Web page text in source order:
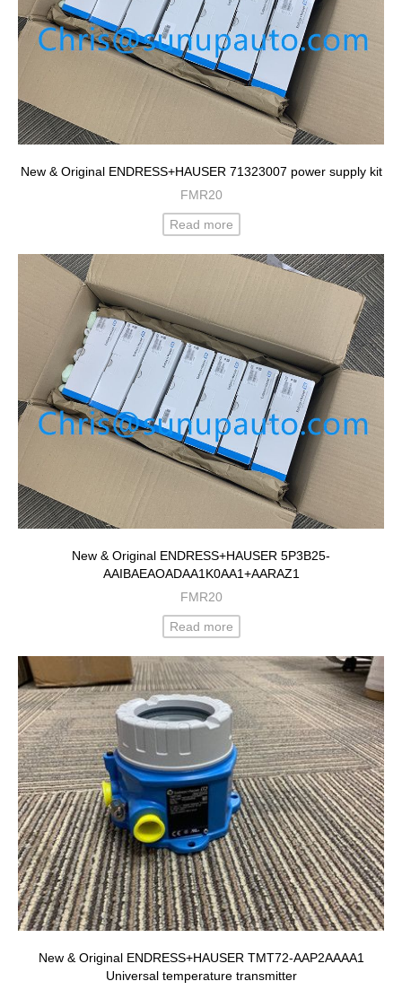
New & Original ENDRESS+HAUSER 71323007 power supply kit
FMR20
Read more
New & Original ENDRESS+HAUSER 5P3B25-
AAIBAEAOADAA1K0AA1+AARAZ1
FMR20
Read more
New & Original ENDRESS+HAUSER TMT72-AAP2AAAA1
Universal temperature transmitter